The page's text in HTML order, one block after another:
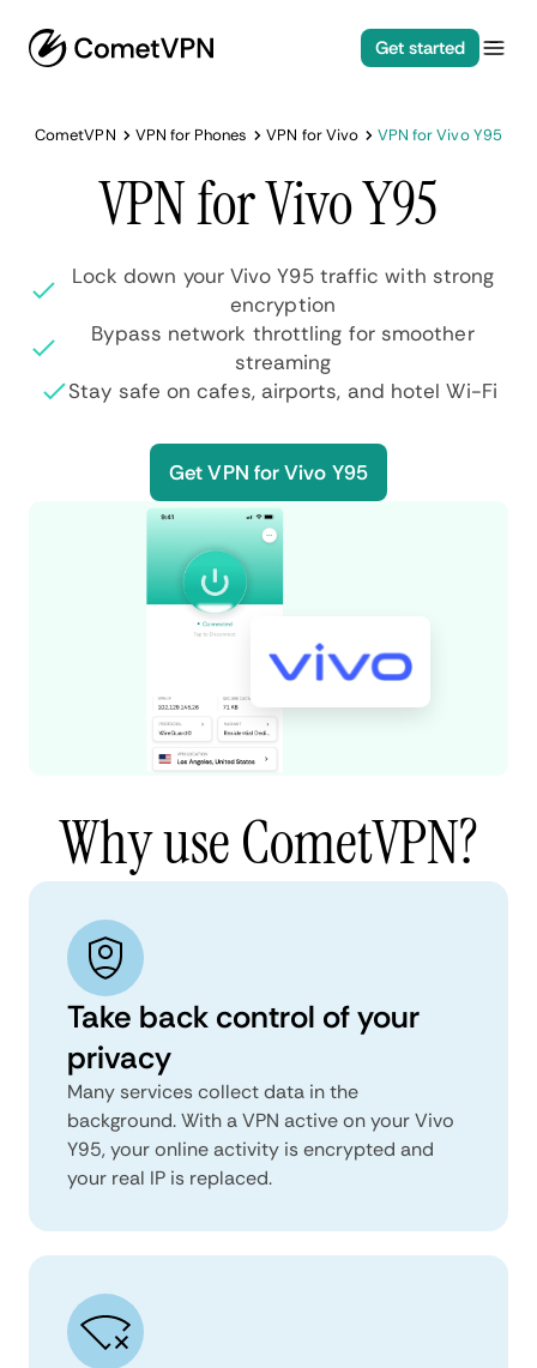
Get started
CometVPN VPN for Phones VPN for Vivo VPN for Vivo Y95
VPN for Vivo Y95
Lock down your Vivo Y95 traffic with strong
encryption
Bypass network throttling for smoother
streaming
Stay safe on cafes, airports, and hotel Wi-Fi
Get VPN for Vivo Y95
Why use CometVPN?
Take back control of your
privacy
Many services collect data in the
background. With a VPN active on your Vivo
Y95, your online activity is encrypted and
your real IP is replaced.